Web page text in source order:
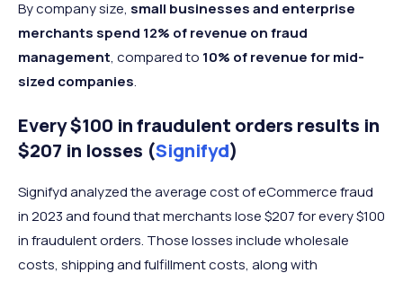
By company size, small businesses and enterprise
merchants spend 12% of revenue on fraud
management, compared to 10% of revenue for mid-
sized companies.
Every $100 in fraudulent orders results in
$207 in losses (Signifyd)
Signifyd analyzed the average cost of eCommerce fraud
in 2023 and found that merchants lose $207 for every $100
in fraudulent orders. Those losses include wholesale
costs, shipping and fulfillment costs, along with